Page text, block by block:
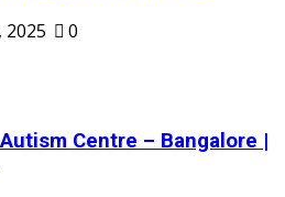
2025 0
Centre – Bangalore |